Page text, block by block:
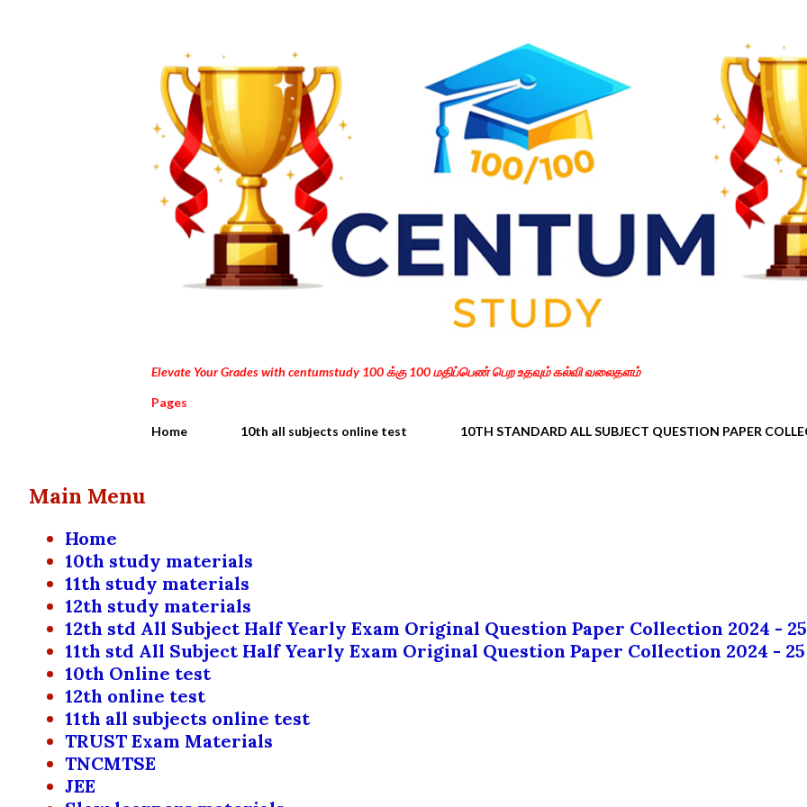
Elevate Your Grades with centumstudy 100 க்கு 100 மதிப்பெண் பெற உதவும் கல்வி வலைதளம்
Pages
Home
10th all subjects online test 10TH STANDARD ALL SUBJECT QUESTION PAPER
Main Menu
Home
10th study materials
11th study materials
12th study materials
12th std All Subject Half Yearly Exam Original Question Paper Collection 2024 - 25
11th std All Subject Half Yearly Exam Original Question Paper Collection 2024 - 25
10th Online test
12th online test
11th all subjects online test
TRUST Exam Materials
TNCMTSE
JEE